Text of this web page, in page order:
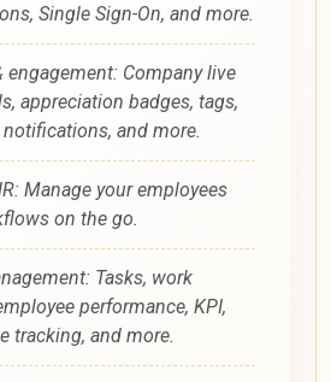
Single Sign-On, and more.
engagement: Company live
appreciation badges, tags,
and more.
Manage your employees
on the go.
Tasks, work
performance, KPI,
tracking, and more.